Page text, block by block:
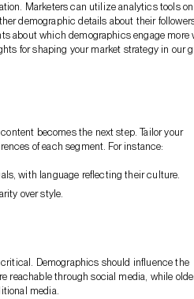
Marketers can utilize analytics tools on
demographic details about their
about which demographics engage more
for shaping your market strategy in our
becomes the next step. Tailor your
of each segment. For instance:
with language reflecting their culture.
over style.
Demographics should influence the
reachable through social media, while
media.